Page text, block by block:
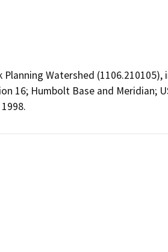
Watershed (1106.210105),
16; Humbolt Base and Meridian;